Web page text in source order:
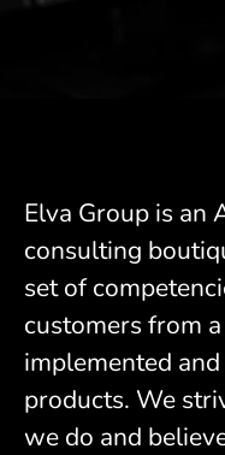
Elva Group is an
consulting
set of
customers from
implemented
products. We
we do and